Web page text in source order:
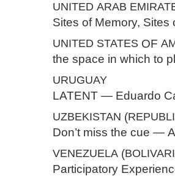
UNITED ARAB
Sites of Memory,
UNITED STATES OF
the space in which to
URUGUAY
LATENT — Eduardo
UZBEKISTAN (
Don’t miss the cue —
VENEZUELA (
Participatory